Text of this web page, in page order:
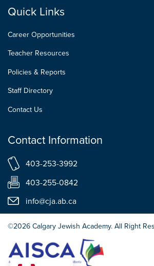
Quick Links
Career Opportunities
Teacher Resources
Policies & Reports
Staff Directory
Contact Us
Contact Information
403-253-3992
403-255-0842
info@cja.ab.ca
©2026 Calgary Jewish Academy. All Right